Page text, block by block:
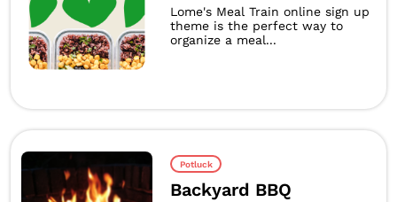
Lome's Meal Train online sign up
theme is the perfect way to
organize a meal...
Potluck
Backyard BBQ